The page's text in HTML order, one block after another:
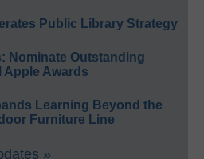
Public Library Strategy
Nominate Outstanding
Apple Awards
Learning Beyond the
Furniture Line
»